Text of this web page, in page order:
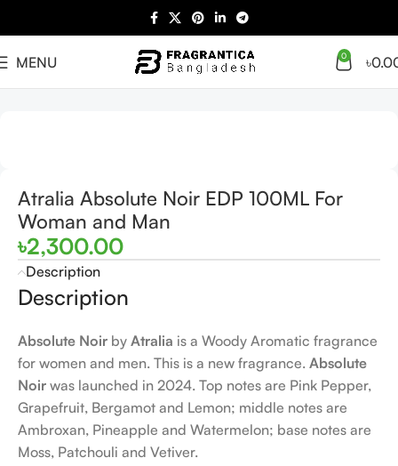
MENU 0 ৳
Atralia Absolute Noir EDP 100ML For
Woman and Man
৳2,300.00
Description
Description
Absolute Noir by Atralia is a Woody Aromatic fragrance
for women and men. This is a new fragrance. Absolute
Noir was launched in 2024. Top notes are Pink Pepper,
Grapefruit, Bergamot and Lemon; middle notes are
Ambroxan, Pineapple and Watermelon; base notes are
Moss, Patchouli and Vetiver.